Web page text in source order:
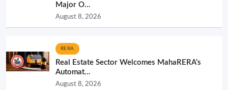
Major O...
August 8, 2026
RERA
Real Estate Sector Welcomes MahaRERA’s
Automat...
August 8, 2026